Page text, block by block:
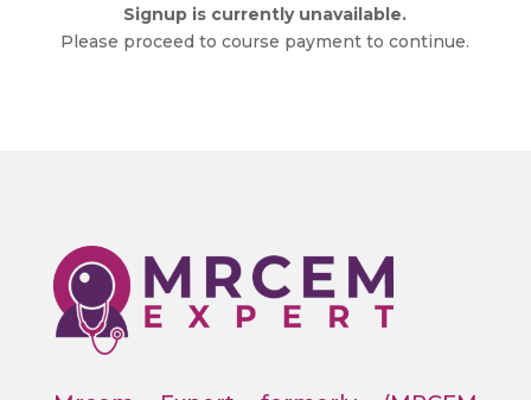
Signup is currently unavailable.
Please proceed to course payment to continue.